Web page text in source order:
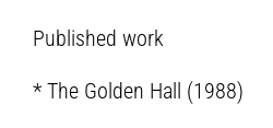
Published work
* The Golden Hall (1988)